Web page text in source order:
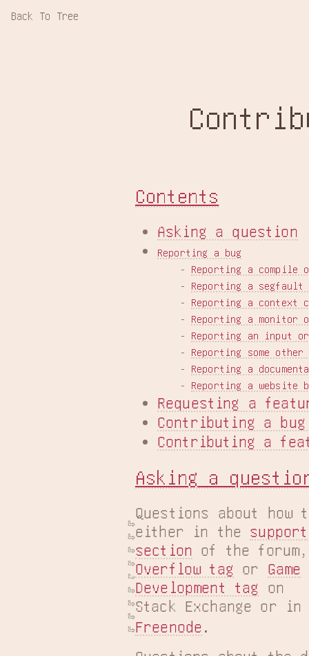
Back To Tree
Contents
Asking a question
Reporting a bug
    -
Reporting a compile
    -
Reporting a segfault
    -
Reporting a context
    -
Reporting a monitor
    -
Reporting an input
    -
Reporting some
    -
Reporting a
    -
Reporting a website
Requesting a
Contributing a
Contributing a
Asking a
Questions about how
either in the support
section of the
Overflow tag or Game
Development tag on
Stack Exchange or
Freenode .